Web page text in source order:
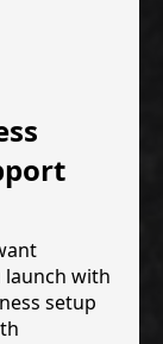
launch with
setup